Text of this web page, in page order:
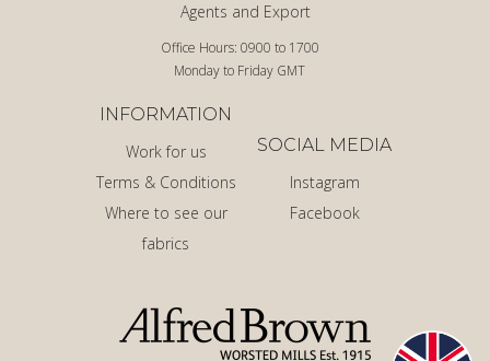
Office Hours: 0900 to 1700
Monday to Friday GMT
Agents and Export
INFORMATION
Work for us
Terms & Conditions
Where to see our
fabrics
SOCIAL MEDIA
Instagram
Facebook